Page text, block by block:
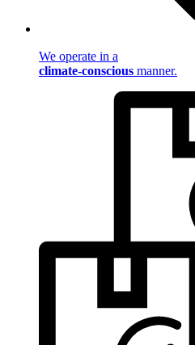
We operate in a
climate-conscious manner.